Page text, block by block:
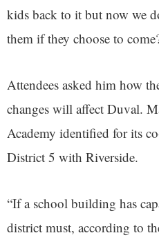
kids back to it but now we
them if they choose to
Attendees asked him how
changes will affect Duval.
Academy identified for its
District 5 with Riverside.
“If a school building has
district must, according to